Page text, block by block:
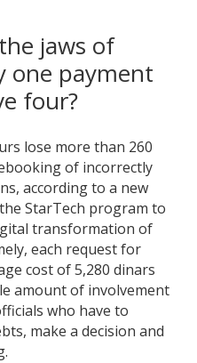
jaws of
one payment
four?
lose more than 260
of incorrectly
according to a new
StarTech program to
transformation of
each request for
cost of 5,280 dinars
amount of involvement
who have to
make a decision and